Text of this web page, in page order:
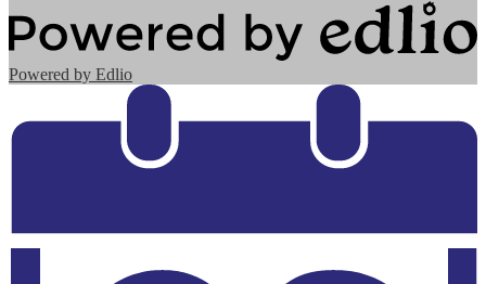
Powered by Edlio